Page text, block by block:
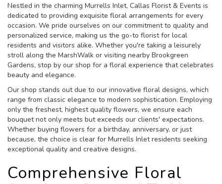
Nestled in the charming Murrells Inlet, Callas Florist & Events is
dedicated to providing exquisite floral arrangements for every
occasion. We pride ourselves on our commitment to quality and
personalized service, making us the go-to florist for local
residents and visitors alike. Whether you're taking a leisurely
stroll along the MarshWalk or visiting nearby Brookgreen
Gardens, stop by our shop for a floral experience that celebrates
beauty and elegance.
Our shop stands out due to our innovative floral designs, which
range from classic elegance to modern sophistication. Employing
only the freshest, highest quality flowers, we ensure each
bouquet not only meets but exceeds our clients' expectations.
Whether buying flowers for a birthday, anniversary, or just
because, the choice is clear for Murrells Inlet residents seeking
exceptional quality and creative designs.
Comprehensive Floral